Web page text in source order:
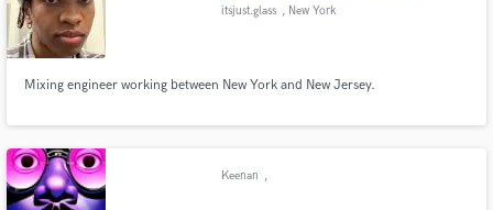
itsjust.glass , New York
Mixing engineer working between New York and New Jersey.
Keenan ,